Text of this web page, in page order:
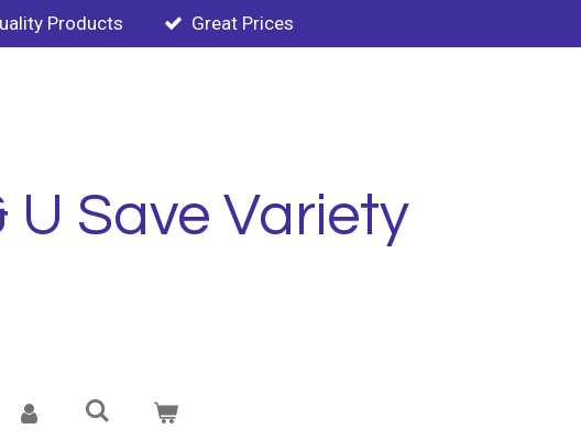
Products Great Prices
U Save Variety